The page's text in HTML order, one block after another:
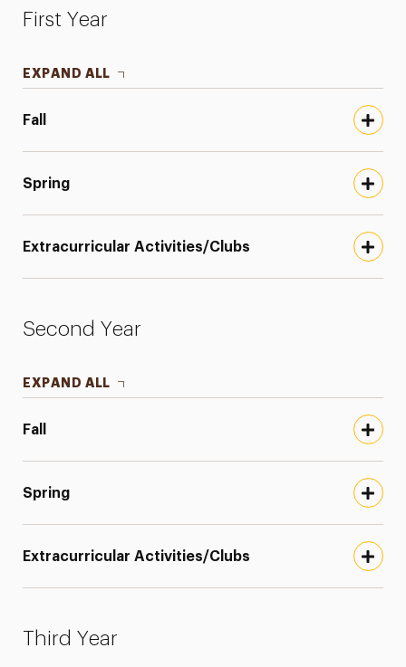
First Year
EXPAND ALL
Fall
Spring
Extracurricular Activities/Clubs
Second Year
EXPAND ALL
Fall
Spring
Extracurricular Activities/Clubs
Third Year